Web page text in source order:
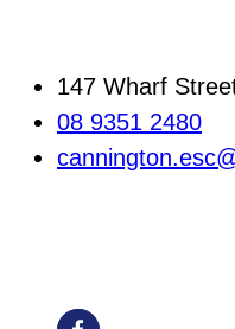
147 Wharf
08 9351 2480